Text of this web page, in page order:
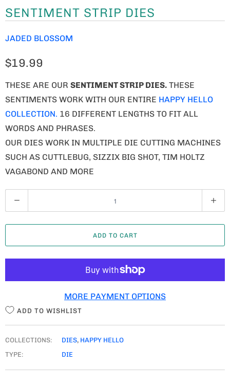
SENTIMENT STRIP DIES
JADED BLOSSOM
$19.99
THESE ARE OUR SENTIMENT STRIP DIES. THESE
SENTIMENTS WORK WITH OUR ENTIRE HAPPY HELLO
COLLECTION. 16 DIFFERENT LENGTHS TO FIT ALL
WORDS AND PHRASES.
OUR DIES WORK IN MULTIPLE DIE CUTTING MACHINES
SUCH AS CUTTLEBUG, SIZZIX BIG SHOT, TIM HOLTZ
VAGABOND AND MORE
U
A
T
ADD TO CART
MORE PAYMENT OPTIONS
ADD TO WISHLIST
COLLECTIONS: DIES, HAPPY HELLO
TYPE:
DIE